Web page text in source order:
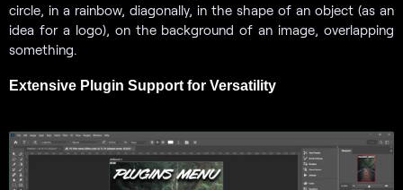
circle, in a rainbow, diagonally, in the shape of an object (as an
idea for a logo), on the background of an image, overlapping
something.
Extensive Plugin Support for Versatility